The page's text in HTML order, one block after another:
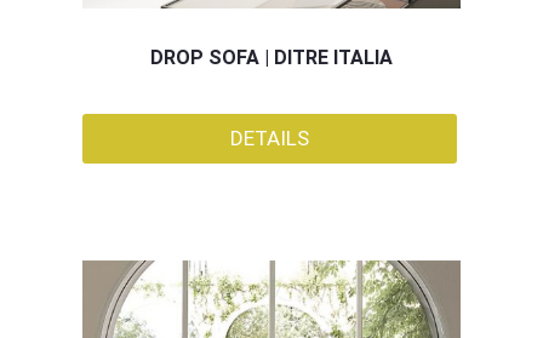
DROP SOFA | DITRE ITALIA
DETAILS